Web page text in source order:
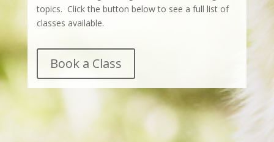
topics. Click the button below to see a full list of
classes available.
Book a Class